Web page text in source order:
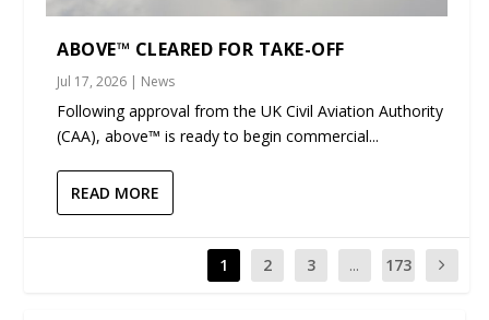
ABOVE™ CLEARED FOR TAKE-OFF
Jul 17, 2026 | News
Following approval from the UK Civil Aviation Authority
(CAA), above™ is ready to begin commercial...
READ MORE
1 2 3 ... 173